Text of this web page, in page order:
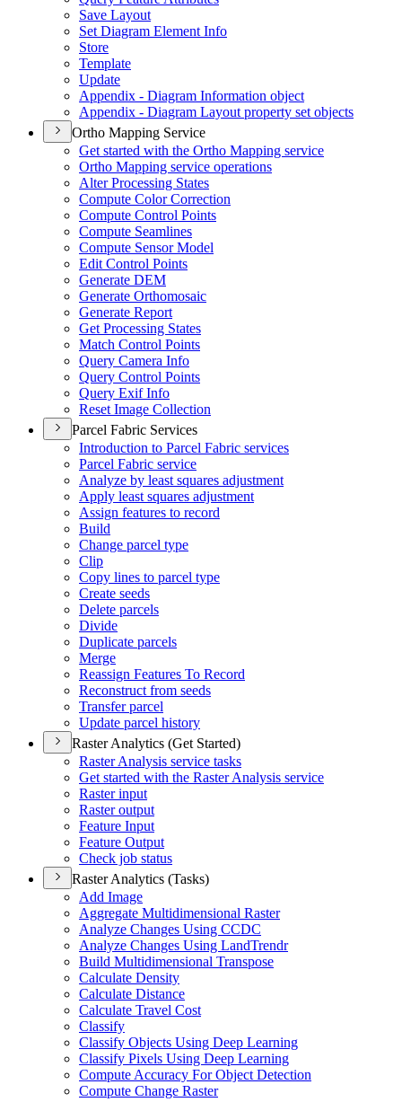
Save Layout
Set Diagram Element Info
Store
Template
Update
Appendix - Diagram Information object
Appendix - Diagram Layout property set objects
Ortho Mapping Service
Get started with the Ortho Mapping service
Ortho Mapping service operations
Alter Processing States
Compute Color Correction
Compute Control Points
Compute Seamlines
Compute Sensor Model
Edit Control Points
Generate DEM
Generate Orthomosaic
Generate Report
Get Processing States
Match Control Points
Query Camera Info
Query Control Points
Query Exif Info
Reset Image Collection
Parcel Fabric Services
Introduction to Parcel Fabric services
Parcel Fabric service
Analyze by least squares adjustment
Apply least squares adjustment
Assign features to record
Build
Change parcel type
Clip
Copy lines to parcel type
Create seeds
Delete parcels
Divide
Duplicate parcels
Merge
Reassign Features To Record
Reconstruct from seeds
Transfer parcel
Update parcel history
Raster Analytics (Get Started)
Raster Analysis service tasks
Get started with the Raster Analysis service
Raster input
Raster output
Feature Input
Feature Output
Check job status
Raster Analytics (Tasks)
Add Image
Aggregate Multidimensional Raster
Analyze Changes Using CCDC
Analyze Changes Using LandTrendr
Build Multidimensional Transpose
Calculate Density
Calculate Distance
Calculate Travel Cost
Classify
Classify Objects Using Deep Learning
Classify Pixels Using Deep Learning
Compute Accuracy For Object Detection
Compute Change Raster